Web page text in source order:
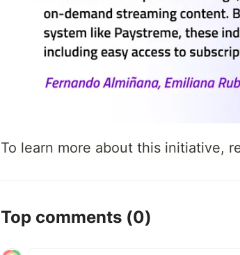
To learn more about this initiative,
Top comments (0)